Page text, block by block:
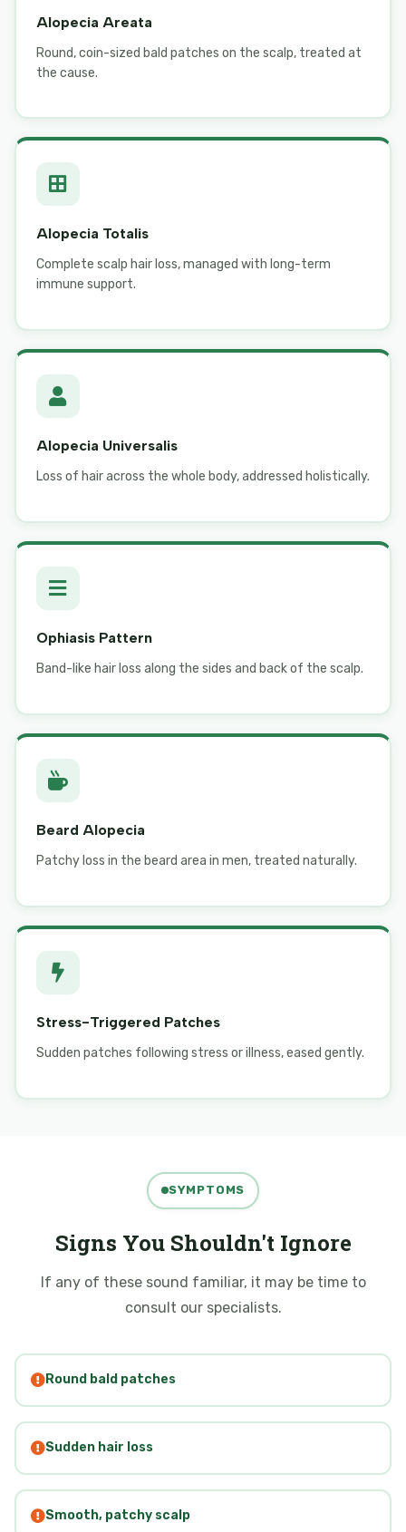
Alopecia Areata
Round, coin-sized bald patches on the scalp, treated at
the cause.
Alopecia Totalis
Complete scalp hair loss, managed with long-term
immune support.
Alopecia Universalis
Loss of hair across the whole body, addressed holistically.
Ophiasis Pattern
Band-like hair loss along the sides and back of the scalp.
Beard Alopecia
Patchy loss in the beard area in men, treated naturally.
Stress-Triggered Patches
Sudden patches following stress or illness, eased gently.
SYMPTOMS
Signs You Shouldn't Ignore
If any of these sound familiar, it may be time to
consult our specialists.
Round bald patches
Sudden hair loss
Smooth, patchy scalp